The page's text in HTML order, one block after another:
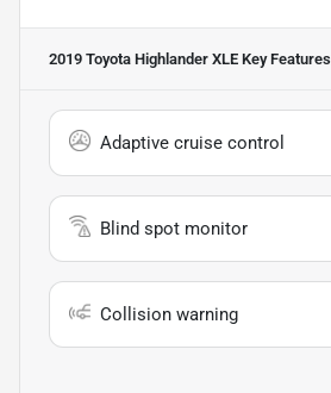
2019 Toyota Highlander XLE Key Features
Adaptive cruise control
Blind spot monitor
Collision warning